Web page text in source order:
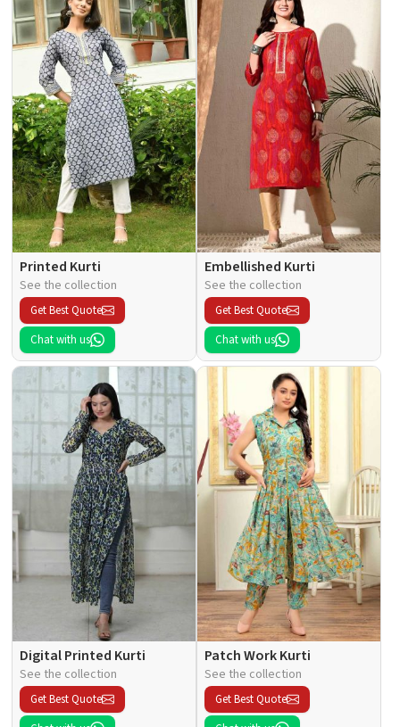
Printed Kurti
See the collection
Get Best Quote
Chat with us
Embellished Kurti
See the collection
Get Best Quote
Chat with us
Digital Printed Kurti
See the collection
Get Best Quote
Patch Work Kurti
See the collection
Get Best Quote